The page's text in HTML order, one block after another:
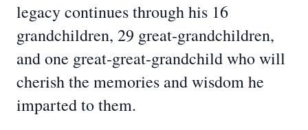
legacy continues through his 16
grandchildren, 29 great-grandchildren,
and one great-great-grandchild who will
cherish the memories and wisdom he
imparted to them.